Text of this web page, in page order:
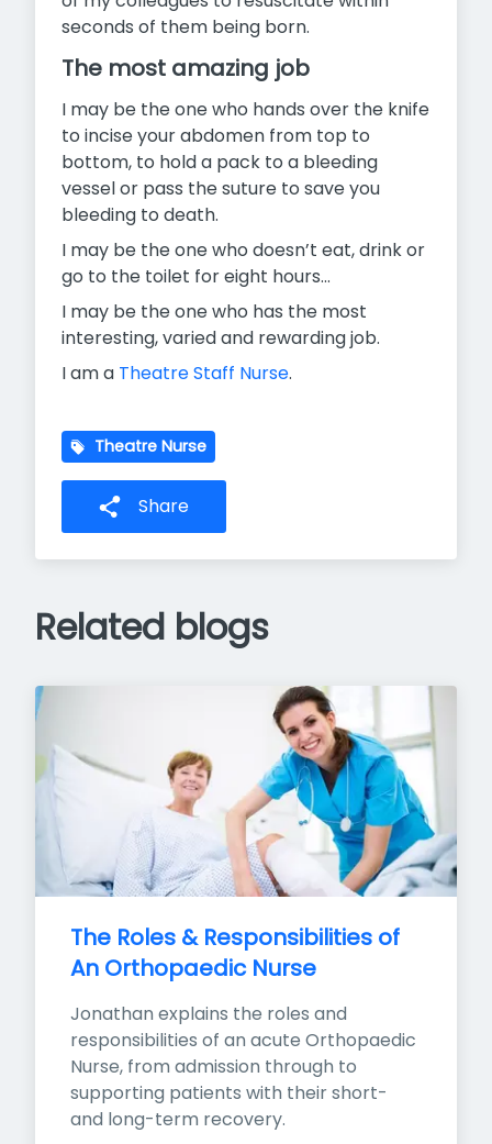
seconds of them being born.
The most amazing job
I may be the one who hands over the knife
to incise your abdomen from top to
bottom, to hold a pack to a bleeding
vessel or pass the suture to save you
bleeding to death.
I may be the one who doesn’t eat, drink or
go to the toilet for eight hours...
I may be the one who has the most
interesting, varied and rewarding job.
I am a Theatre Staff Nurse.
Theatre Nurse
Share
Related blogs
The Roles & Responsibilities of
An Orthopaedic Nurse
Jonathan explains the roles and
responsibilities of an acute Orthopaedic
Nurse, from admission through to
supporting patients with their short-
and long-term recovery.